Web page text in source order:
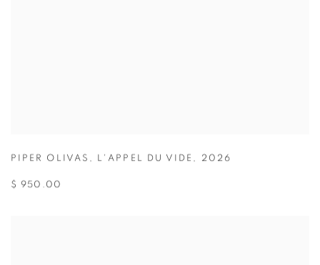
PIPER OLIVAS , L'APPEL DU VIDE , 2026
$ 950.00